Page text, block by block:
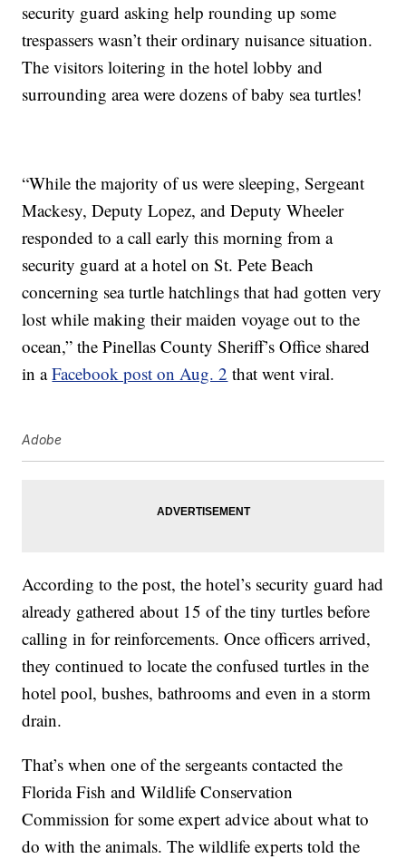
security guard asking help rounding up some
trespassers wasn’t their ordinary nuisance situation.
The visitors loitering in the hotel lobby and
surrounding area were dozens of baby sea turtles!
“While the majority of us were sleeping, Sergeant
Mackesy, Deputy Lopez, and Deputy Wheeler
responded to a call early this morning from a
security guard at a hotel on St. Pete Beach
concerning sea turtle hatchlings that had gotten very
lost while making their maiden voyage out to the
ocean,” the Pinellas County Sheriff’s Office shared
in aFacebook post on Aug. 2 that went viral.
Adobe
According to the post, the hotel’s security guard had
already gathered about 15 of the tiny turtles before
calling in for reinforcements. Once officers arrived,
they continued to locate the confused turtles in the
hotel pool, bushes, bathrooms and even in a storm
drain.
That’s when one of the sergeants contacted the
Florida Fish and Wildlife Conservation
Commission for some expert advice about what to
do with the animals. The wildlife experts told the